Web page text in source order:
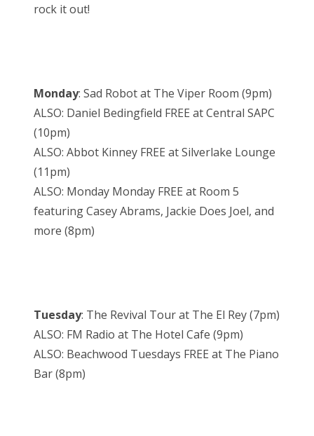
rock it out!
Monday: Sad Robot at The Viper Room (9pm)
ALSO: Daniel Bedingfield FREE at Central SAPC
(10pm)
ALSO: Abbot Kinney FREE at Silverlake Lounge
(11pm)
ALSO: Monday Monday FREE at Room 5
featuring Casey Abrams, Jackie Does Joel, and
more (8pm)
Tuesday: The Revival Tour at The El Rey (7pm)
ALSO: FM Radio at The Hotel Cafe (9pm)
ALSO: Beachwood Tuesdays FREE at The Piano
Bar (8pm)